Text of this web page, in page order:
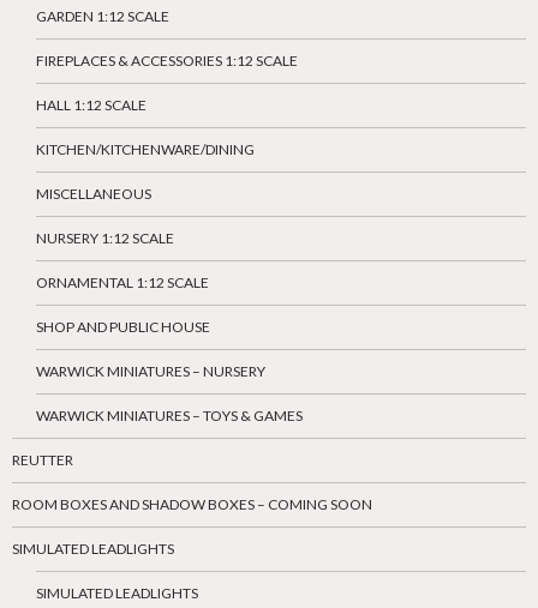
GARDEN 1:12 SCALE
FIREPLACES & ACCESSORIES 1:12 SCALE
HALL 1:12 SCALE
KITCHEN/KITCHENWARE/DINING
MISCELLANEOUS
NURSERY 1:12 SCALE
ORNAMENTAL 1:12 SCALE
SHOP AND PUBLIC HOUSE
WARWICK MINIATURES – NURSERY
WARWICK MINIATURES – TOYS & GAMES
REUTTER
ROOM BOXES AND SHADOW BOXES – COMING SOON
SIMULATED LEADLIGHTS
SIMULATED LEADLIGHTS